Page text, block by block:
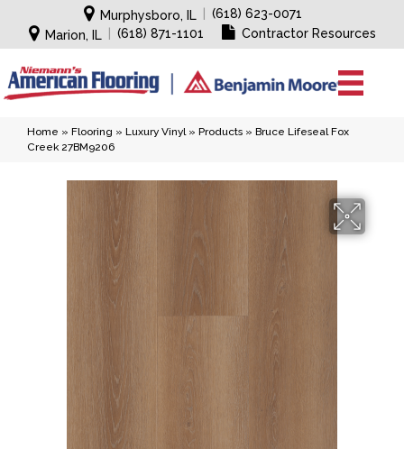
Murphysboro, IL
(618) 623-0071
Marion, IL
(618) 871-1101 Contractor Resources
Home » Flooring » Luxury Vinyl» Products » Bruce Lifeseal Fox
Creek 27BM9206